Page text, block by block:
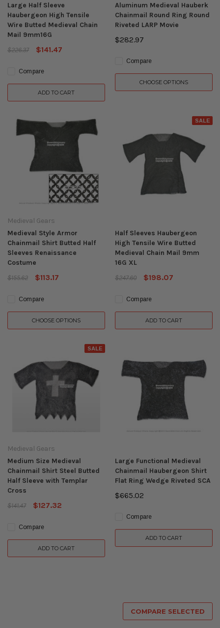
Large Half Sleeve
Haubergeon High Tensile
Wire Butted Medieval Chain
Mail 9mm16G
$226.37
$141.47
Compare
ADD TO CART
Aluminum Medieval Hauberk
Chainmail Round Ring Round
Riveted LARP Movie
$282.97
Compare
CHOOSE OPTIONS
Medieval Gears
Medieval Style Armor
Chainmail Shirt Butted Half
Sleeves Renaissance
Costume
$155.62
$113.17
Compare
CHOOSE OPTIONS
SALE
Half Sleeves Haubergeon
High Tensile Wire Butted
Medieval Chain Mail 9mm
16G XL
$247.60
$198.07
Compare
ADD TO CART
SALE
Medieval Gears
Medium Size Medieval
Chainmail Shirt Steel Butted
Half Sleeve with Templar
Cross
$141.47
$127.32
Compare
ADD TO CART
Large Functional Medieval
Chainmail Haubergeon Shirt
Flat Ring Wedge Riveted SCA
$665.02
Compare
ADD TO CART
COMPARE SELECTED